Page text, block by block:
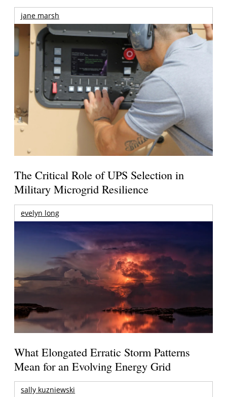
jane marsh
The Critical Role of UPS Selection in
Military Microgrid Resilience
evelyn long
What Elongated Erratic Storm Patterns
Mean for an Evolving Energy Grid
sally kuzniewski